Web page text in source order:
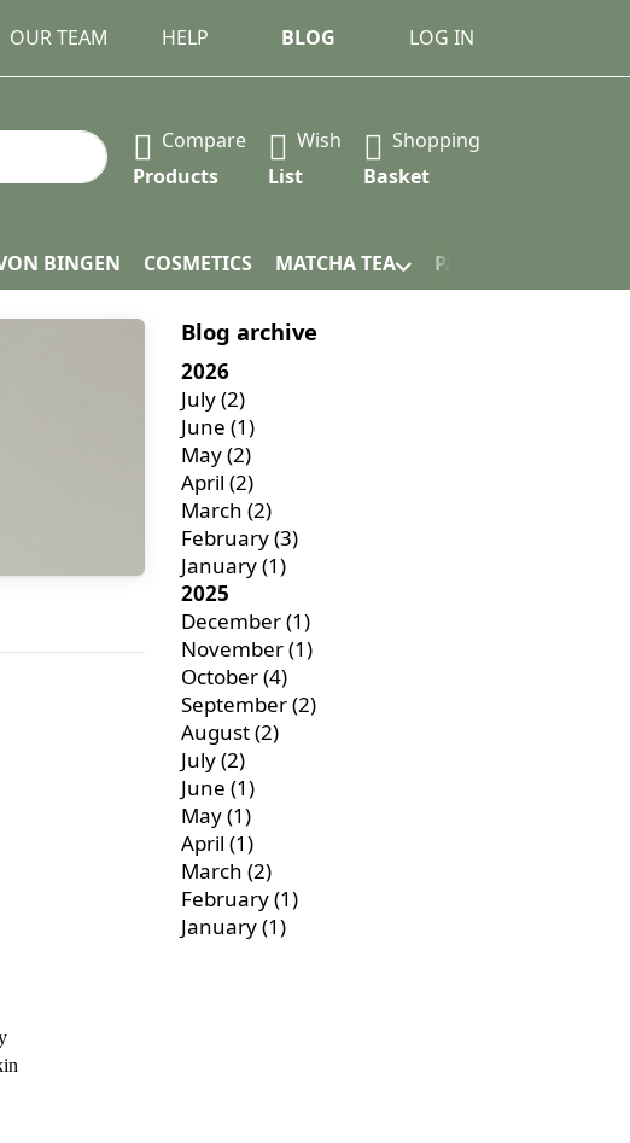
OUR TEAM HELP BLOG LOG IN
type. Press the Enter key to view all the results.
Compare
Products
Wish
List
Shopping
Basket
BINGEN COSMETICS MATCHA TEA PACKAGING
Blog archive
2026
July(2)
June (1)
May(2)
April (2)
March (2)
February(3)
January(1)
2025
December(1)
November(1)
October(4)
September(2)
August(2)
July(2)
June (1)
May(1)
April (1)
March (2)
February(1)
January(1)